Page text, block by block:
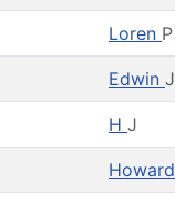
Loren P
Edwin J
H J
Howard